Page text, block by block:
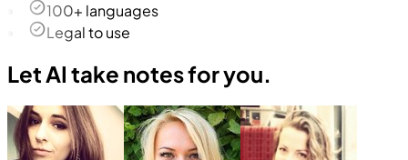
100+ languages
Legal to use
Let AI take notes for you.